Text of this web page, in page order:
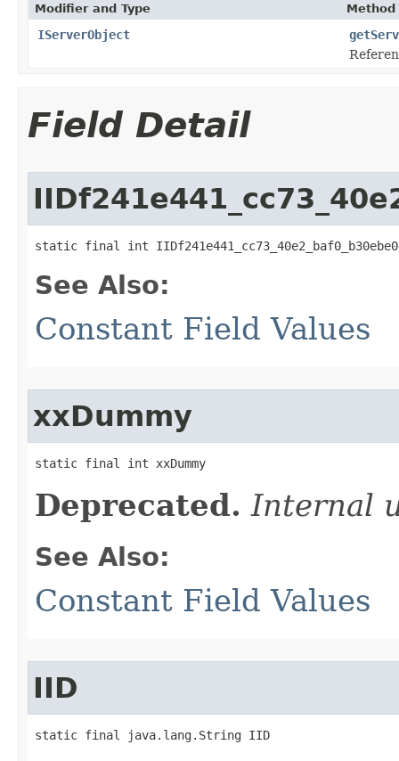
Modifier and Type
IServerObject
Field Detail
static final int
See Also:
Constant Field Values
xxDummy
static final int xxDummy
Deprecated. Internal
See Also:
Constant Field Values
IID
static final java.lang.String IID